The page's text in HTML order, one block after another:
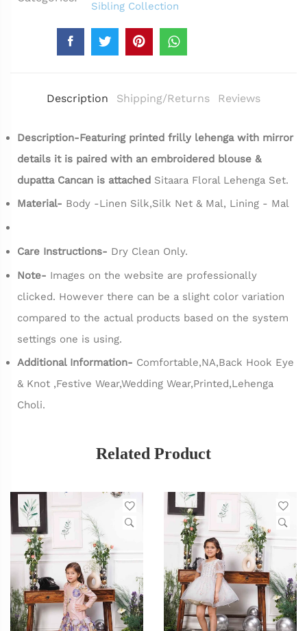
Sibling Collection
Description Shipping/Returns Reviews
Description-Featuring printed frilly lehenga with mirror
details it is paired with an embroidered blouse &
dupatta Cancan is attached Sitaara Floral Lehenga Set.
Material- Body -Linen Silk,Silk Net & Mal, Lining - Mal
Care Instructions- Dry Clean Only.
Note- Images on the website are professionally
clicked. However there can be a slight color variation
compared to the actual products based on the system
settings one is using.
Additional Information- Comfortable,NA,Back Hook Eye
& Knot ,Festive Wear,Wedding Wear,Printed,Lehenga
Choli.
Related Product